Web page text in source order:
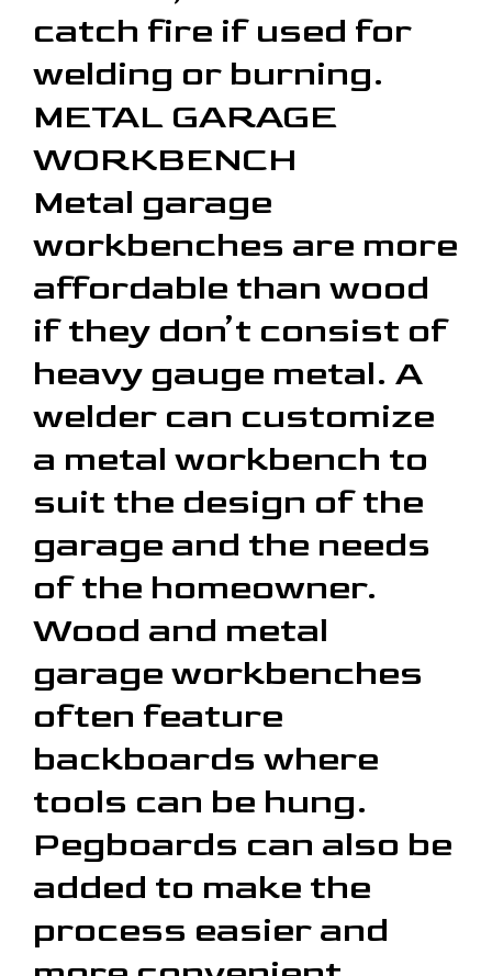
catch fire if used for
welding or burning.
METAL GARAGE
WORKBENCH
Metal garage
workbenches are more
affordable than wood
if they don’t consist of
heavy gauge metal. A
welder can customize
a metal workbench to
suit the design of the
garage and the needs
of the homeowner.
Wood and metal
garage workbenches
often feature
backboards where
tools can be hung.
Pegboards can also be
added to make the
process easier and